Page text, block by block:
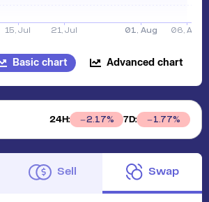
Basic chart Advanced chart
24H: 2.17% 7D: 1.77%
Sell Swap